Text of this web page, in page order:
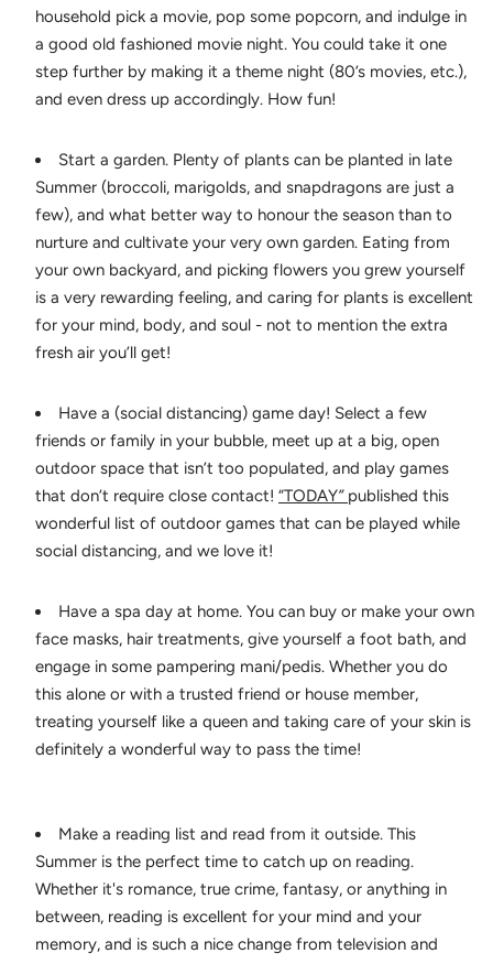
household pick a movie, pop some popcorn, and indulge in
a good old fashioned movie night. You could take it one
step further by making it a theme night (80’s movies, etc.),
and even dress up accordingly. How fun!
Start a garden. Plenty of plants can be planted in late
Summer (broccoli, marigolds, and snapdragons are just a
few), and what better way to honour the season than to
nurture and cultivate your very own garden. Eating from
your own backyard, and picking flowers you grew yourself
is a very rewarding feeling, and caring for plants is excellent
for your mind, body, and soul - not to mention the extra
fresh air you’ll get!
Have a (social distancing) game day! Select a few
friends or family in your bubble, meet up at a big, open
outdoor space that isn’t too populated, and play games
that don’t require close contact! “TODAY” published this
wonderful list of outdoor games that can be played while
social distancing, and we love it!
Have a spa day at home. You can buy or make your own
face masks, hair treatments, give yourself a foot bath, and
engage in some pampering mani/pedis. Whether you do
this alone or with a trusted friend or house member,
treating yourself like a queen and taking care of your skin is
definitely a wonderful way to pass the time!
Make a reading list and read from it outside. This
Summer is the perfect time to catch up on reading.
Whether it's romance, true crime, fantasy, or anything in
between, reading is excellent for your mind and your
memory, and is such a nice change from television and